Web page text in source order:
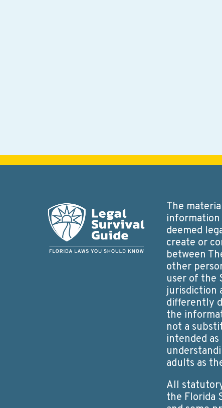
The
information
deemed
create or
between
other
user of the
jurisdiction
differently
the
not a
intended
adults as
All
the Florida